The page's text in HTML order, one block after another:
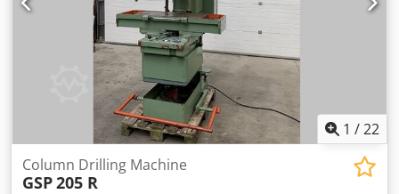
1 /22
Column Drilling Machine
GSP205 R